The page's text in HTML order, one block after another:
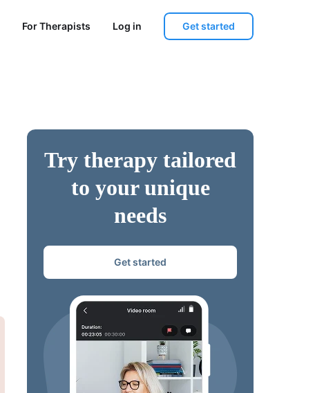
For Therapists Log in Get started
Try therapy tailored
to your unique
needs
Get started